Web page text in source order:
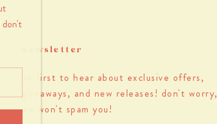
don't
newsletter
be first to hear about exclusive offers,
giveaways, and new releases! don't worry,
we won't spam you!